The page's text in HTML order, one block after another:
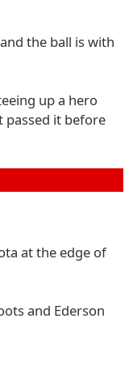
the ball is with
up a hero
passed it before
at the edge of
and Ederson